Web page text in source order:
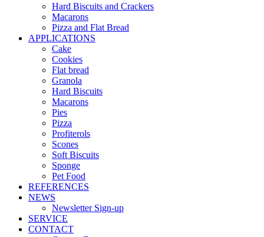
Hard Biscuits and Crackers
Macarons
Pizza and Flat Bread
APPLICATIONS
Cake
Cookies
Flat bread
Granola
Hard Biscuits
Macarons
Pies
Pizza
Profiterols
Scones
Soft Biscuits
Sponge
Pet Food
REFERENCES
NEWS
Newsletter Sign-up
SERVICE
CONTACT